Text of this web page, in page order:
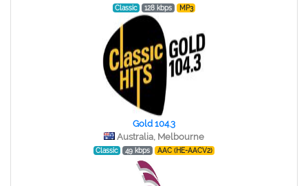
Classic 128 kbps MP3
Gold 104.3
Australia, Melbourne
Classic 49 kbps AAC (HE-AACV2)